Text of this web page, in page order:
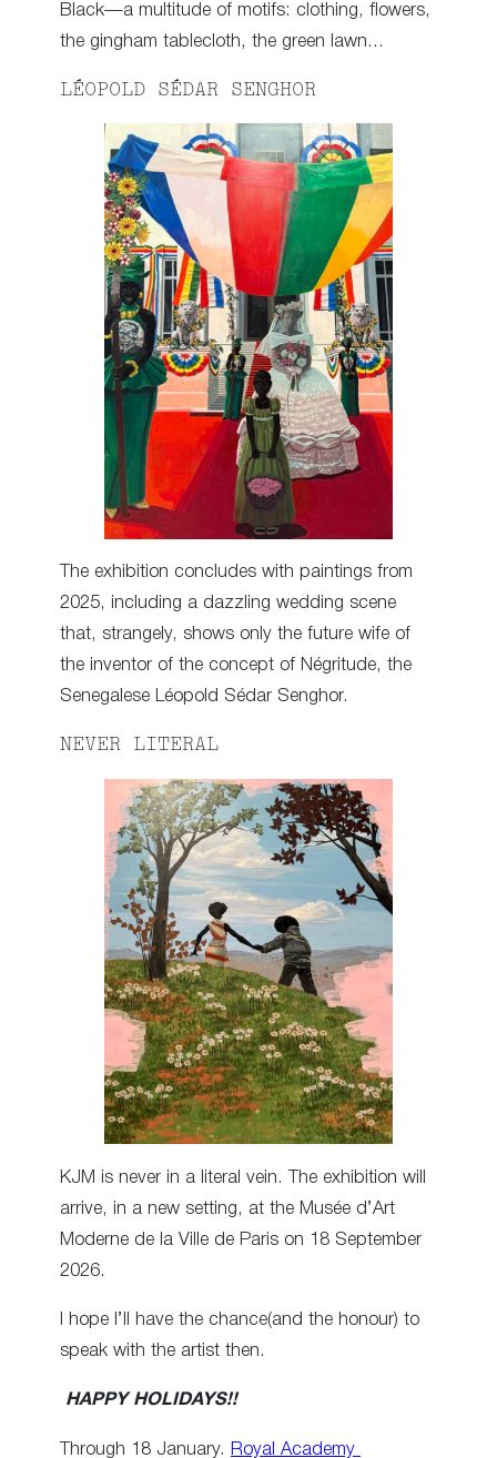
Black—a multitude of motifs: clothing, flowers,
the gingham tablecloth, the green lawn…
LÉOPOLD SÉDAR SENGHOR
The exhibition concludes with paintings from
2025, including a dazzling wedding scene
that, strangely, shows only the future wife of
the inventor of the concept of Négritude, the
Senegalese Léopold Sédar Senghor.
NEVER LITERAL
KJM is never in a literal vein. The exhibition will
arrive, in a new setting, at the Musée d’Art
Moderne de la Ville de Paris on 18 September
2026.
I hope I’ll have the chance(and the honour) to
speak with the artist then.
HAPPY HOLIDAYS!!
Through 18 January. Royal Academy